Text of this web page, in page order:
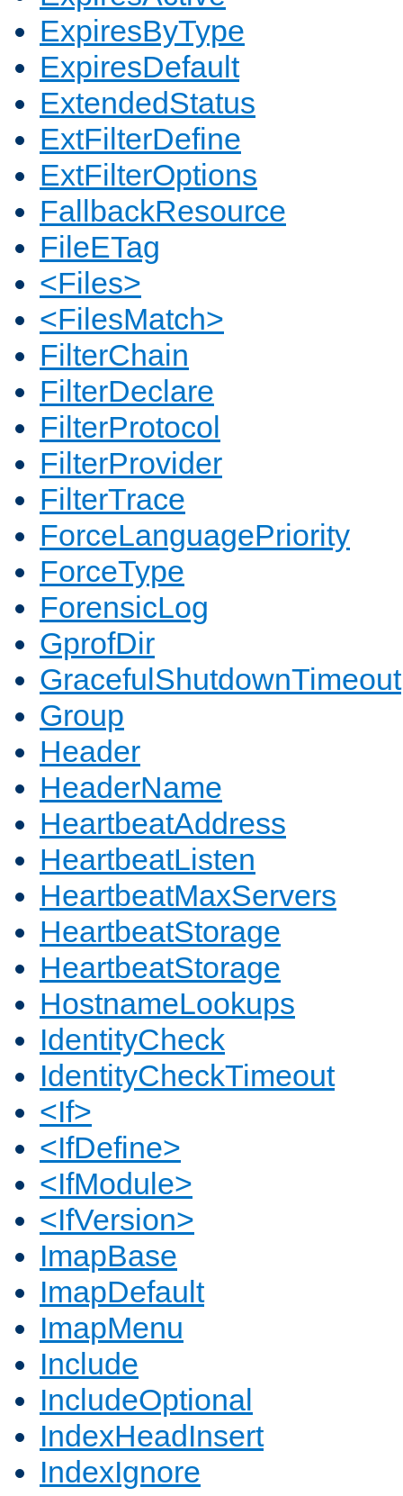
ExpiresByType
ExpiresDefault
ExtendedStatus
ExtFilterDefine
ExtFilterOptions
FallbackResource
FileETag
<Files>
<FilesMatch>
FilterChain
FilterDeclare
FilterProtocol
FilterProvider
FilterTrace
ForceLanguagePriority
ForceType
ForensicLog
GprofDir
GracefulShutdownTimeout
Group
Header
HeaderName
HeartbeatAddress
HeartbeatListen
HeartbeatMaxServers
HeartbeatStorage
HeartbeatStorage
HostnameLookups
IdentityCheck
IdentityCheckTimeout
<If>
<IfDefine>
<IfModule>
<IfVersion>
ImapBase
ImapDefault
ImapMenu
Include
IncludeOptional
IndexHeadInsert
IndexIgnore